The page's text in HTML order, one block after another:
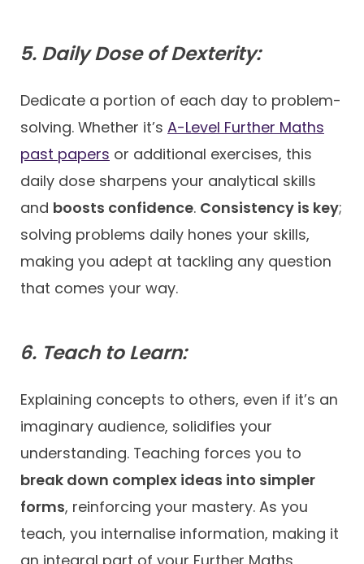
5. Daily Dose of Dexterity:
Dedicate a portion of each day to problem-
solving. Whether it’s A-Level Further Maths
past papers or additional exercises, this
daily dose sharpens your analytical skills
and boosts confidence. Consistency is key;
solving problems daily hones your skills,
making you adept at tackling any question
that comes your way.
6. Teach to Learn:
Explaining concepts to others, even if it’s an
imaginary audience, solidifies your
understanding. Teaching forces you to
break down complex ideas into simpler
forms, reinforcing your mastery. As you
teach, you internalise information, making it